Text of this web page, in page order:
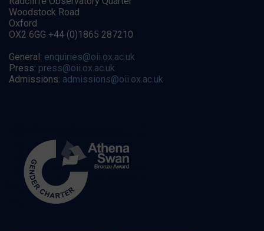
Woodstock Road
Oxford
OX2 6GG +44 (0)1865 287210
General: enquiries@oii.ox.ac.uk
Press: press@oii.ox.ac.uk
Admissions: admissions@oii.ox.ac.uk